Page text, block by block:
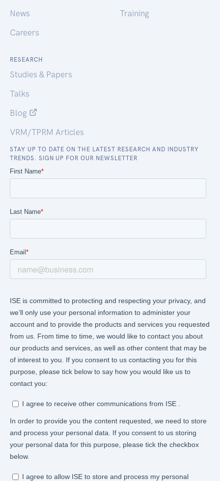
News
Careers
Training
RESEARCH
Studies & Papers
Talks
Blog
VRM/TPRM Articles
STAY UP TO DATE ON THE LATEST RESEARCH AND INDUSTRY
TRENDS. SIGN UP FOR OUR NEWSLETTER